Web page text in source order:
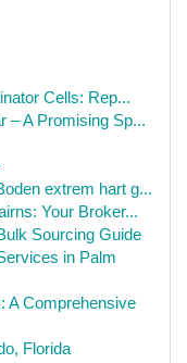
Cells: Rep...
– A Promising Sp...
extrem hart g...
Your Broker...
Sourcing Guide
in Palm
A Comprehensive
Florida